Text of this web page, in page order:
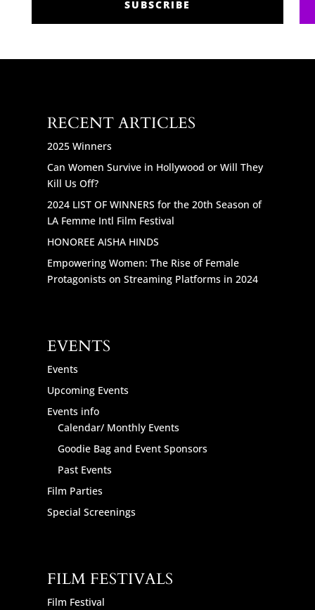
SUBSCRIBE
RECENT ARTICLES
2025 Winners
Can Women Survive in Hollywood or Will They
Kill Us Off?
2024 LIST OF WINNERS for the 20th Season of
LA Femme Intl Film Festival
HONOREE AISHA HINDS
Empowering Women: The Rise of Female
Protagonists on Streaming Platforms in 2024
EVENTS
Events
Upcoming Events
Events info
Calendar/ Monthly Events
Goodie Bag and Event Sponsors
Past Events
Film Parties
Special Screenings
FILM FESTIVALS
Film Festival